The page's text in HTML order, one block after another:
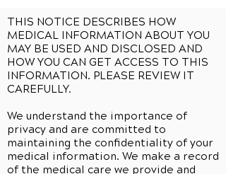
THIS NOTICE DESCRIBES HOW
MEDICAL INFORMATION ABOUT YOU
MAY BE USED AND DISCLOSED AND
HOW YOU CAN GET ACCESS TO THIS
INFORMATION. PLEASE REVIEW IT
CAREFULLY.
We understand the importance of
privacy and are committed to
maintaining the confidentiality of your
medical information. We make a record
of the medical care we provide and